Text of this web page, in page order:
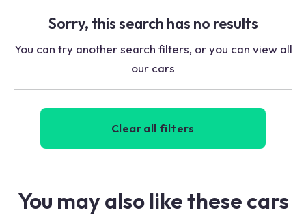
Sorry, this search has no results
You can try another search filters, or you can view all
our cars
Clear all filters
You may also like these cars